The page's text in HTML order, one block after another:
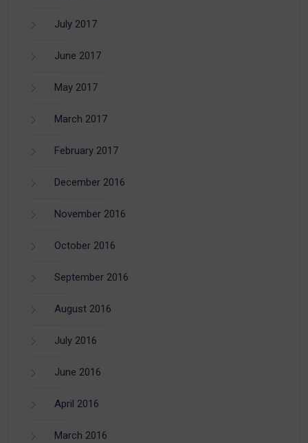
July 2017
June 2017
May 2017
March 2017
February 2017
December 2016
November 2016
October 2016
September 2016
August 2016
July 2016
June 2016
April 2016
March 2016